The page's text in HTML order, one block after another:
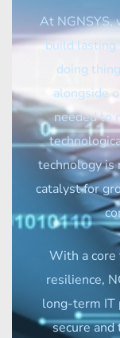
At NGNSYS,
build lasting
doing
alongside
needed to
technology is
catalyst for
With a core
resilience,
long-term IT
secure